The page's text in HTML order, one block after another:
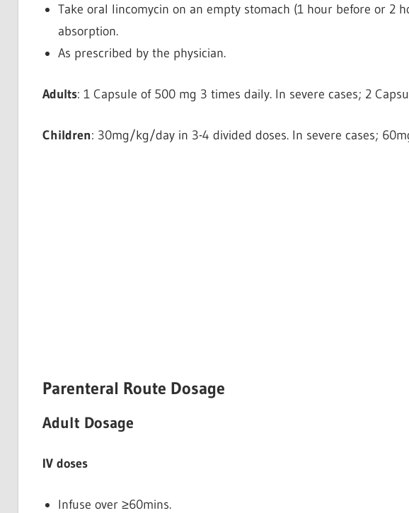
Take oral lincomycin on an empty stomach (1 hour before or 2
absorption.
As prescribed by the physician.
Adults: 1 Capsule of 500 mg 3 times daily. In severe cases; 2
Children: 30mg/kg/day in 3-4 divided doses. In severe cases;
Parenteral Route Dosage
Adult Dosage
IV doses
Infuse over ≥60mins.